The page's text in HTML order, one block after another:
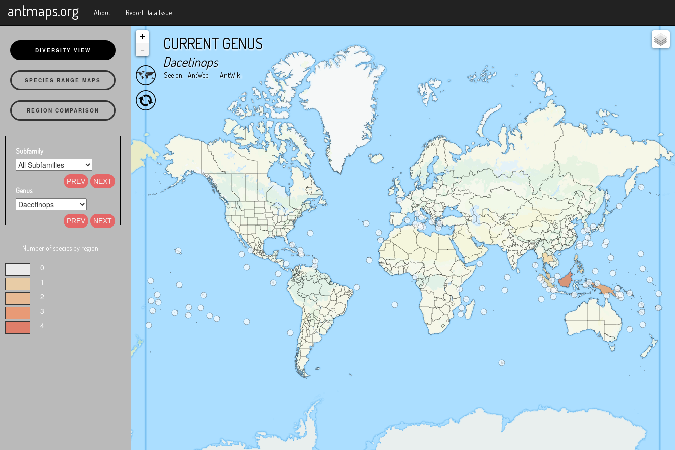
antmaps.org About Report Data Issue
DIVERSITY VIEW
SPECIES RANGE MAPS
REGION COMPARISON
Subfamily
PREV NEXT
Genus
PREV NEXT
Number of species by region
0
1
2
3
4
CURRENT GENUS
Dacetinops
See on: AntWeb AntWiki
+
-